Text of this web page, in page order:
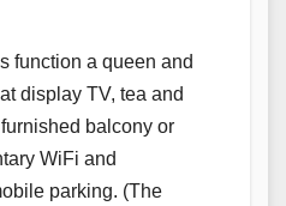
function a queen and
display TV, tea and
balcony or
WiFi and
parking. (The